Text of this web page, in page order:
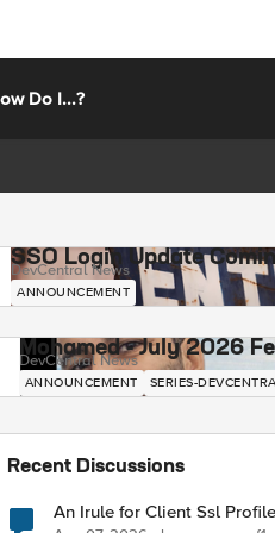
Do I...?
SSO Login Update
DevCentral News
ANNOUNCEMENT
Mohamed - July 2026
DevCentral News
ANNOUNCEMENT SERIES-
Recent Discussions
An Irule for Client Ssl